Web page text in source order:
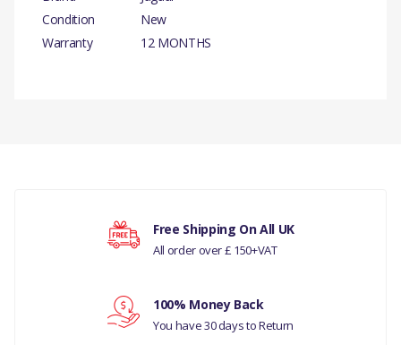
Condition
New
Warranty
12 MONTHS
JAGUAR E - PACE- 2017
NO
Your ratingFree Shipping On All UK
All order over £ 150+VAT
100% Money Back
You have 30 days to Return